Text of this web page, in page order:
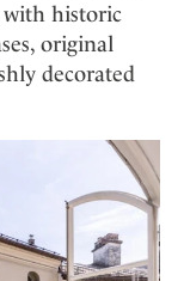
with historic
original
decorated